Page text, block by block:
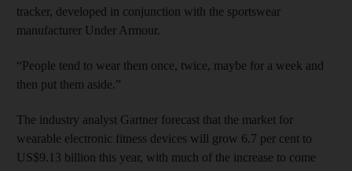
tracker, developed in conjunction with the sportswear
manufacturer Under Armour.
“People tend to wear them once, twice, maybe for a week and
then put them aside.”
The industry analyst Gartner forecast that the market for
wearable electronic fitness devices will grow 6.7 per cent to
US$9.13 billion this year, with much of the increase to come